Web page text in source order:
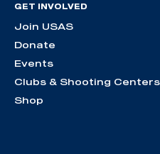
GET INVOLVED
Join USAS
Donate
Events
Clubs & Shooting Centers
Shop